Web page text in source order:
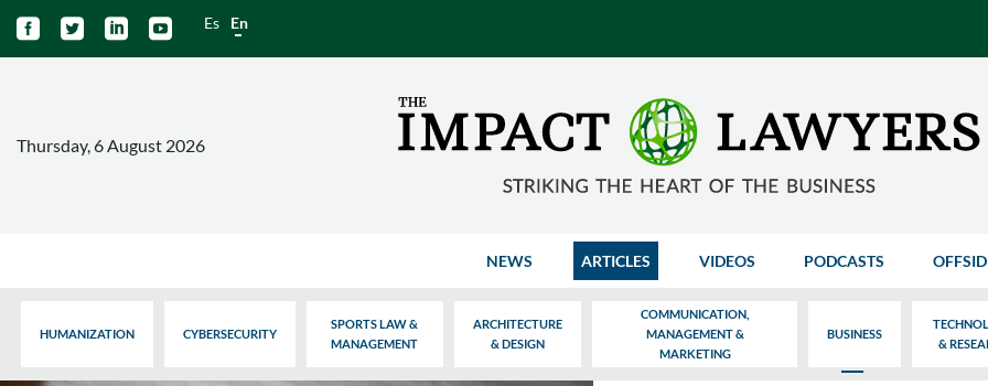
    Es En
Thursday, 6 August 2026
NEWS ARTICLES VIDEOS PODCASTS
HUMANIZATION CYBERSECURITY
SPORTS LAW &
MANAGEMENT
ARCHITECTURE
& DESIGN
COMMUNICATION,
MANAGEMENT &
MARKETING
BUSINESS
&